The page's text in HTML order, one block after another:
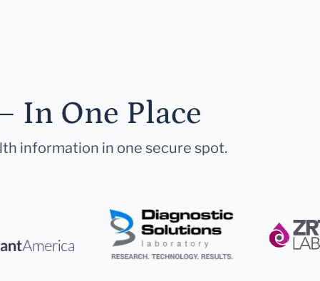
In One Place
information in one secure spot.